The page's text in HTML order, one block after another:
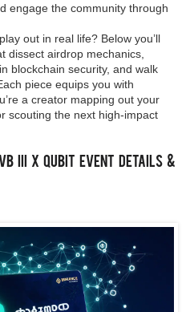
engage the community through
out in real life? Below you’ll
dissect airdrop mechanics,
blockchain security, and walk
piece equips you with
a creator mapping out your
scouting the next high‑impact
III x Qubit Event Details &